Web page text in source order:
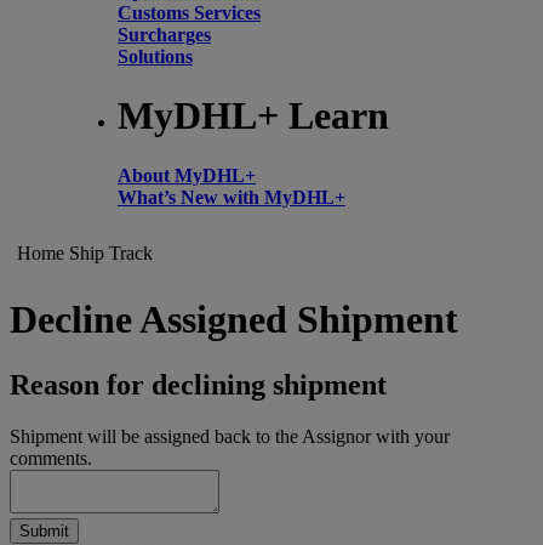
Customs Services
Surcharges
Solutions
MyDHL+ Learn
About MyDHL+
What’s New with MyDHL+
Home Ship Track
Decline Assigned Shipment
Reason for declining shipment
Shipment will be assigned back to the Assignor with your
comments.
Submit